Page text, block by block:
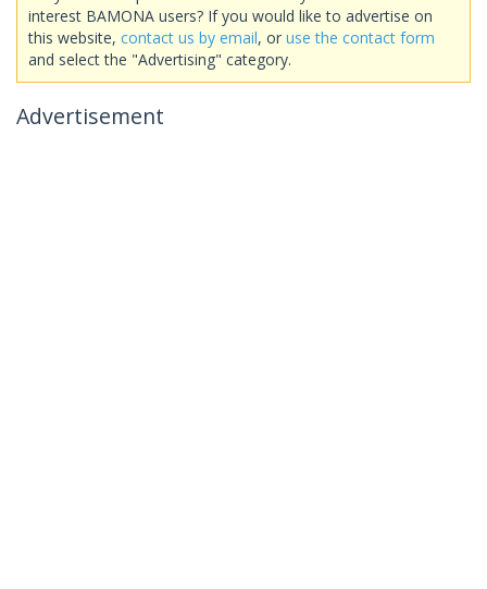
interest BAMONA users? If you would like to advertise on
this website, contact us by email, or use the contact form
and select the "Advertising" category.
Advertisement